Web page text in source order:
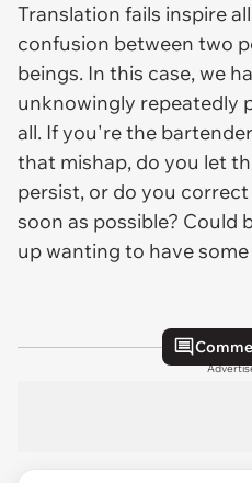
Translation fails inspire
confusion between two
beings. In this case, we
unknowingly repeatedly
all. If you're the
that mishap, do you let
persist, or do you
soon as possible? Could
up wanting to have